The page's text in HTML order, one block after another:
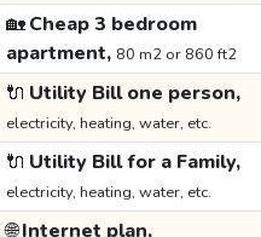
🏡Cheap 3 bedroom
apartment, 80 m2 or 860 ft2
🔌 Utility Bill one person,
electricity, heating, water, etc.
🔌 Utility Bill for a Family,
electricity, heating, water, etc.
🌐Internet plan,